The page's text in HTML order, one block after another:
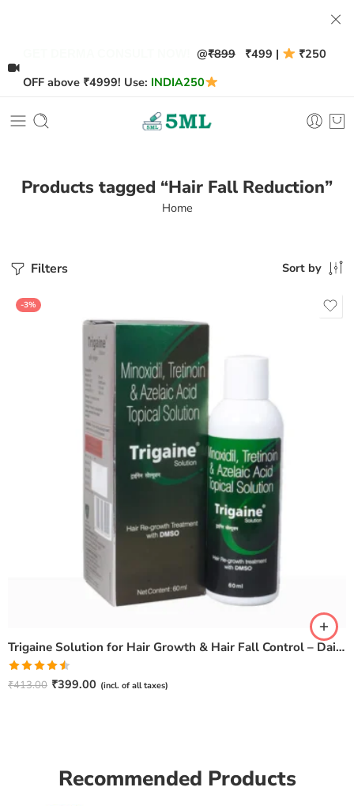
@₹899 ₹499 |
₹250
OFF above ₹4999! Use: INDIA250
Products tagged “Hair Fall Reduction”
Home
Filters Sort by
-3%
Trigaine Solution for Hair Growth & Hair Fall Control – Daily Scalp Care
Rated
₹413.00 ₹399.00 (incl. of all taxes)
Recommended Products